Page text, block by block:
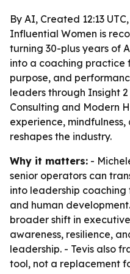
By AI, Created 12:13
Influential Women is
turning 30-plus years of
into a coaching practice
purpose, and
leaders through Insight
Consulting and Modern
experience,
reshapes the industry.
Why it matters: -
senior operators can
into leadership coaching
and human
broader shift in
awareness, resilience,
leadership. - Tevis also
tool, not a replacement